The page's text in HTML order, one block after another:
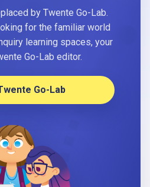
by Twente Go-Lab.
for the familiar world
learning spaces, your
Go-Lab editor.
Go-Lab